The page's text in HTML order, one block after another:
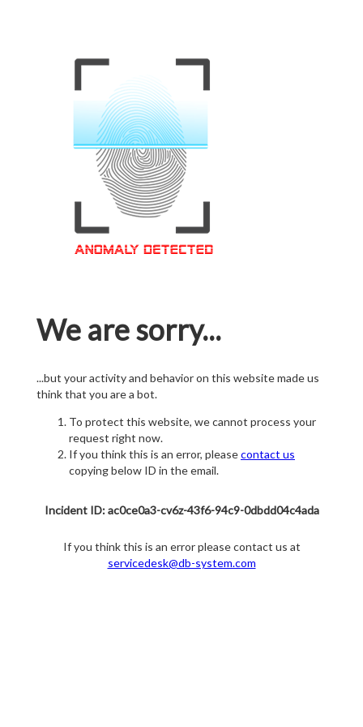
We are sorry...
...but your activity and behavior on this website made us
think that you are a bot.
To protect this website, we cannot process your
request right now.
If you think this is an error, pleasecontact us
copying below ID in the email.
Incident ID: ac0ce0a3-cv6z-43f6-94c9-0dbdd04c4ada
If you think this is an error please contact us at
servicedesk@db-system.com